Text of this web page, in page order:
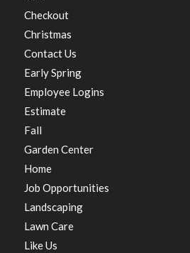
Checkout
Christmas
Contact Us
Early Spring
Employee Logins
Estimate
Fall
Garden Center
Home
Job Opportunities
Landscaping
Lawn Care
Like Us